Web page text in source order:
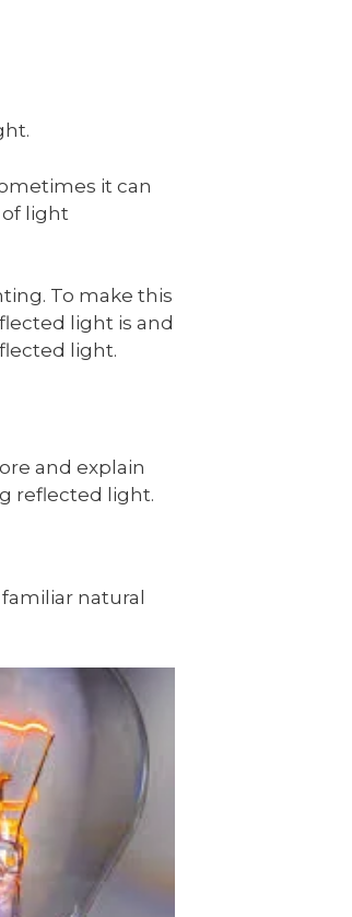
it can
of light
To make this
light is and
light.
and explain
reflected light.
natural